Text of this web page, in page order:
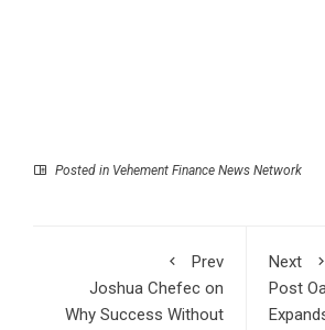
Posted in Vehement Finance News Network
Prev
Joshua Chefec on
Why Success Without
Next
Post